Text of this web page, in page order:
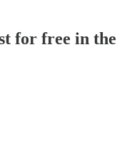
for free in the